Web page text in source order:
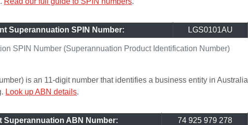
SPIN Number (Superannuation Product Identification Number)
Superannuation SPIN Number: LGS0101AU
is an 11-digit number that identifies a business entity in Australia
Look up ABN details.
Superannuation ABN Number: 74 925 979 278